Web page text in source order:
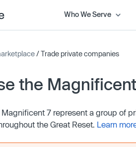
Who We Serve
/ Trade private companies
the
Magnificent 7 represent a group of
the Great Reset. Learn